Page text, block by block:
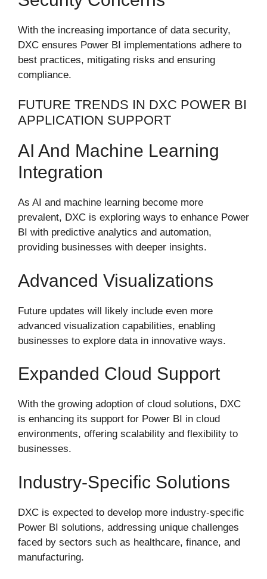
With the increasing importance of data security,
DXC ensures Power BI implementations adhere to
best practices, mitigating risks and ensuring
compliance.
FUTURE TRENDS IN DXC POWER BI
APPLICATION SUPPORT
AI And Machine Learning
Integration
As AI and machine learning become more
prevalent, DXC is exploring ways to enhance Power
BI with predictive analytics and automation,
providing businesses with deeper insights.
Advanced Visualizations
Future updates will likely include even more
advanced visualization capabilities, enabling
businesses to explore data in innovative ways.
Expanded Cloud Support
With the growing adoption of cloud solutions, DXC
is enhancing its support for Power BI in cloud
environments, offering scalability and flexibility to
businesses.
Industry-Specific Solutions
DXC is expected to develop more industry-specific
Power BI solutions, addressing unique challenges
faced by sectors such as healthcare, finance, and
manufacturing.